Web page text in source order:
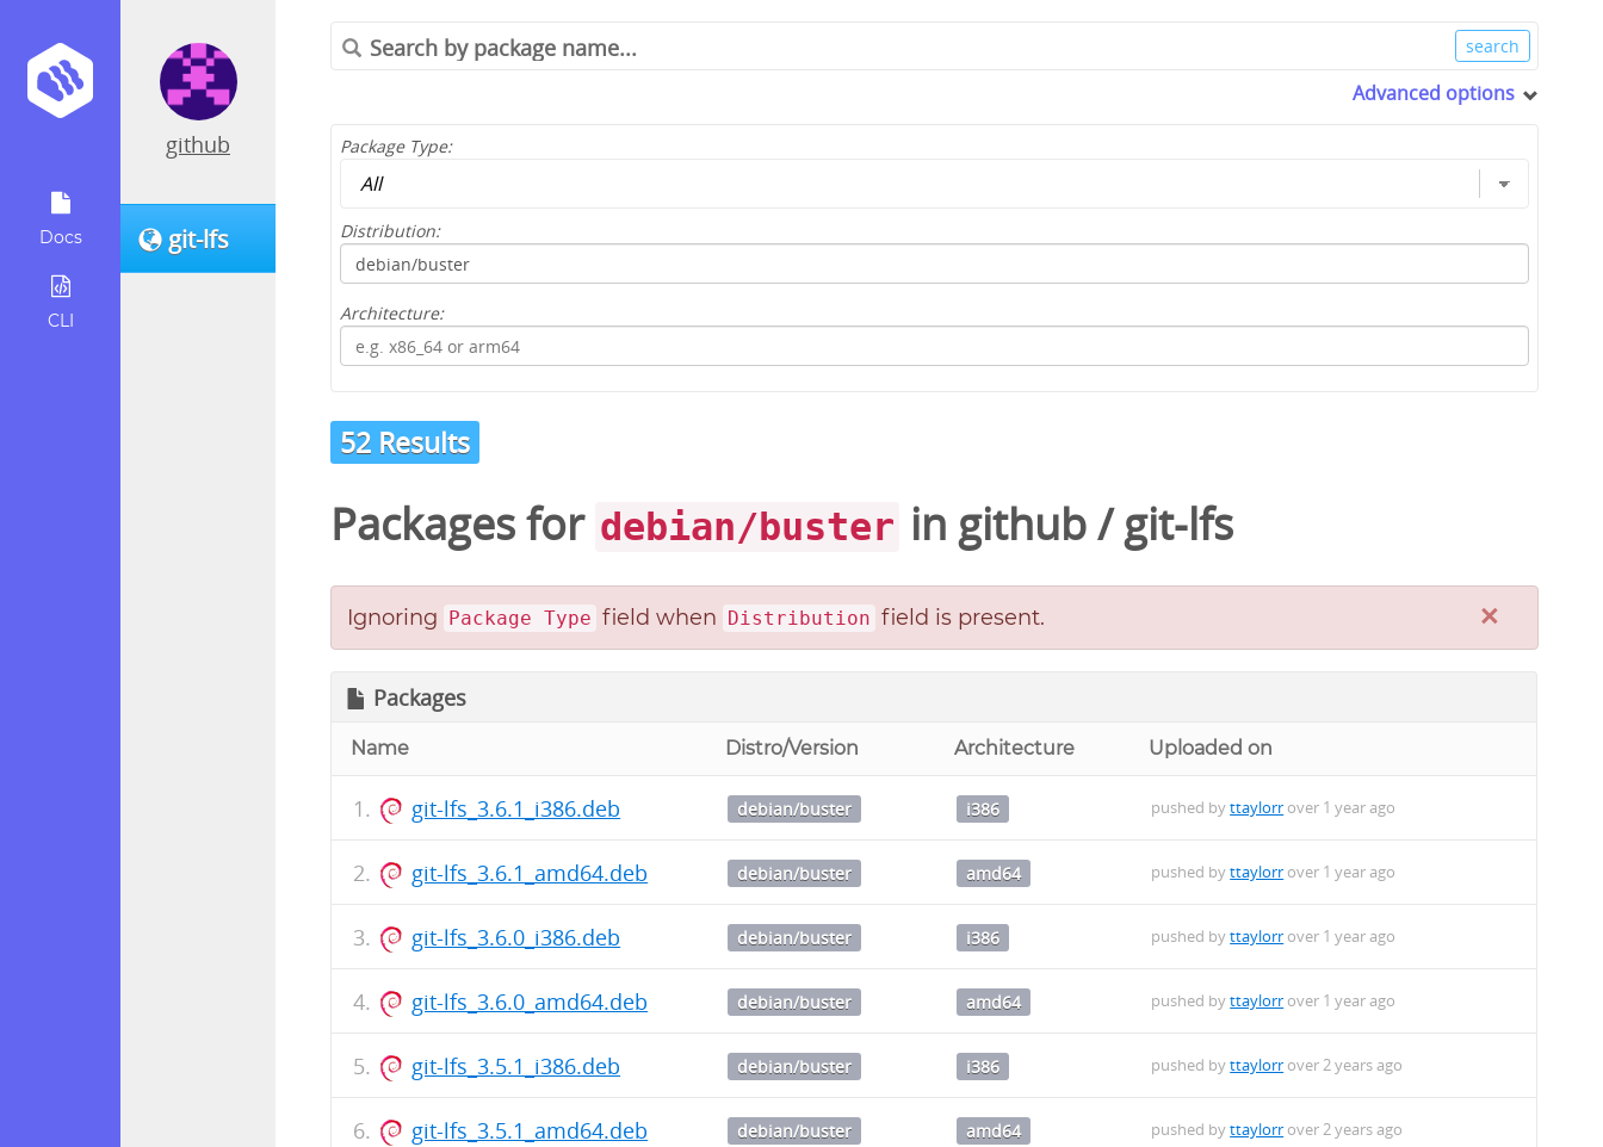
Docs
CLI
github
git-lfs
Advanced options
Package Type:
Distribution:
Architecture:
52 Results
Packages for debian/buster in github/git-lfs
×
Ignoring Package Type field when Distribution field is present.
Packages
Name Distro/Version Architecture Uploaded on
git-lfs_3.6.1_i386.deb debian/buster i386 pushed byttaylorr over 1 year ago
git-lfs_3.6.1_amd64.deb debian/buster amd64 pushed byttaylorr over 1 year ago
git-lfs_3.6.0_i386.deb debian/buster i386 pushed byttaylorr over 1 year ago
git-lfs_3.6.0_amd64.deb debian/buster amd64 pushed byttaylorr over 1 year ago
git-lfs_3.5.1_i386.deb debian/buster i386 pushed byttaylorr over 2 years ago
git-lfs_3.5.1_amd64.deb debian/buster amd64 pushed byttaylorr over 2 years ago